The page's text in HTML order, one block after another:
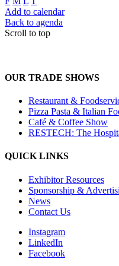
Add to calendar
Back to agenda
Scroll to top
OUR TRADE SHOWS
Restaurant &
Pizza Pasta & Italian
Café & Coffee Show
RESTECH: The
QUICK LINKS
Exhibitor Resources
Sponsorship &
News
Contact Us
Instagram
LinkedIn
Facebook